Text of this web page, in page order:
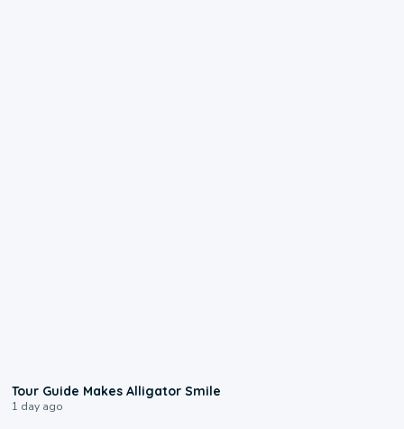
Tour Guide Makes Alligator Smile
1 day ago